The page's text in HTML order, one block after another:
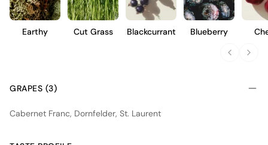
Earthy Cut Grass Blackcurrant Blueberry
GRAPES (3)
Cabernet Franc, Dornfelder, St. Laurent